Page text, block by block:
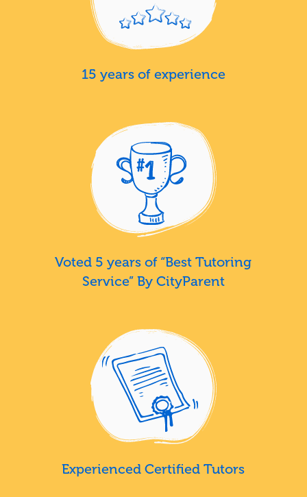
15 years of experience
Voted 5 years of “Best Tutoring
Service” By CityParent
Experienced Certified Tutors